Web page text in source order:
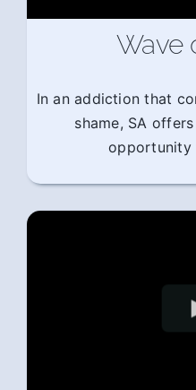
Wave
In an addiction that
shame, SA
opportunity